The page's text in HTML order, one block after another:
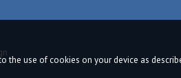
the use of cookies on your device as